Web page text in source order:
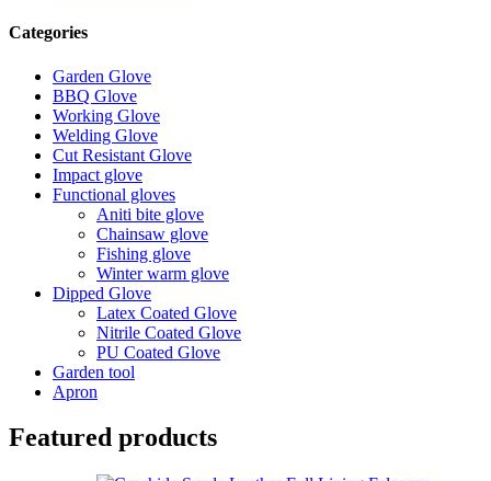
Categories
Garden Glove
BBQ Glove
Working Glove
Welding Glove
Cut Resistant Glove
Impact glove
Functional gloves
Aniti bite glove
Chainsaw glove
Fishing glove
Winter warm glove
Dipped Glove
Latex Coated Glove
Nitrile Coated Glove
PU Coated Glove
Garden tool
Apron
Featured products